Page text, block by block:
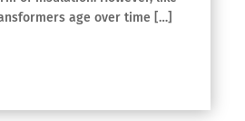
age over time […]